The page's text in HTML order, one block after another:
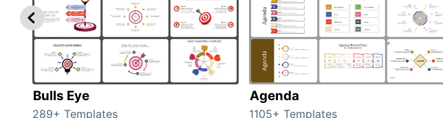
Bulls Eye
289+ Templates
Agenda
1105+ Templates